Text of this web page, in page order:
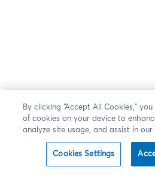
By clicking “Accept All Cookies,”
of cookies on your device to
analyze site usage, and assist in
Cookies Settings